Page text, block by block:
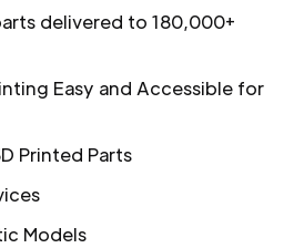
delivered to 180,000+
Easy and Accessible for
Printed Parts
Models